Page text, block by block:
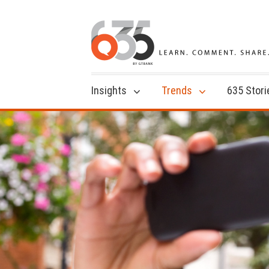
Insights Trends 635